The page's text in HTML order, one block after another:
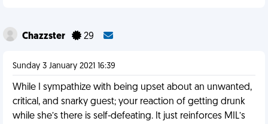
Chazzster 29
Sunday 3 January 2021 16:39
While I sympathize with being upset about an unwanted,
critical, and snarky guest; your reaction of getting drunk
while she’s there is self-defeating. It just reinforces MIL’s